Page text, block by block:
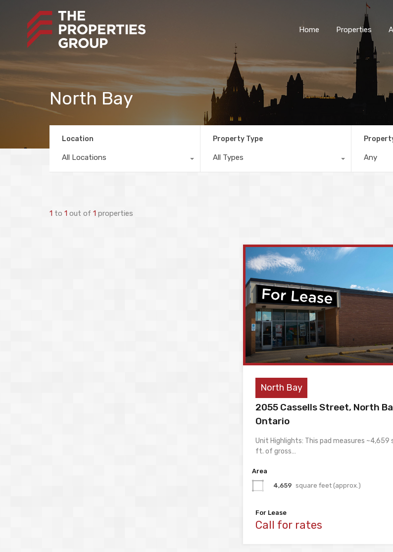
Home Properties
North Bay
Location
All Locations
Property Type
All Types Any
1 to 1 out of 1 properties
North Bay
2055 Cassells Street, North
Ontario
Unit Highlights: This pad measures ~4,659
ft. of gross…
Area
4,659 square feet (approx.)
For Lease
Call for rates